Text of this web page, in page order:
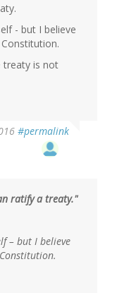
- but I believe
treaty is not
#permalink
ratify a treaty."
– but I believe